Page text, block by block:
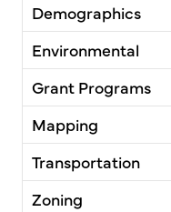
Demographics
Environmental
Grant Programs
Mapping
Transportation
Zoning